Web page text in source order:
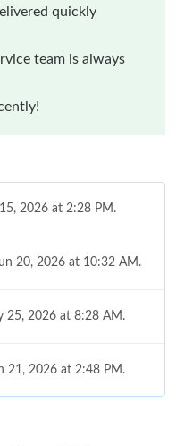
quickly
team is always
2026 at 2:28 PM.
20, 2026 at 10:32 AM.
25, 2026 at 8:28 AM.
21, 2026 at 2:48 PM.